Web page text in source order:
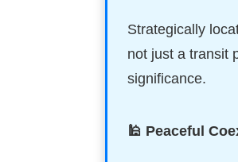
Strategically
not just a transit
significance.
🕌 Peaceful